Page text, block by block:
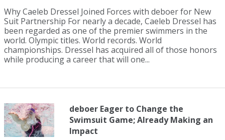
Why Caeleb Dressel Joined Forces with deboer for New
Suit Partnership For nearly a decade, Caeleb Dressel has
been regarded as one of the premier swimmers in the
world. Olympic titles. World records. World
championships. Dressel has acquired all of those honors
while producing a career that will one...
deboer Eager to Change the
Swimsuit Game; Already Making an
Impact